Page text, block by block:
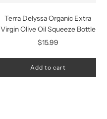
Terra Delyssa Organic Extra
Virgin Olive Oil Squeeze Bottle
$15.99
Add to cart